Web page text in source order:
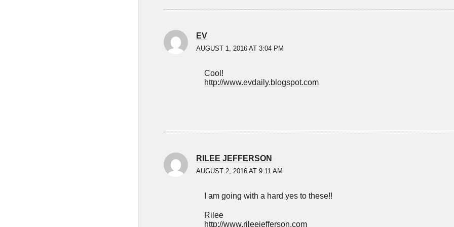
EV
AUGUST 1, 2016 AT 3:04 PM
Cool!
http://www.evdaily.blogspot.com
RILEE JEFFERSON
AUGUST 2, 2016 AT 9:11 AM
I am going with a hard yes to these!!
Rilee
http://www.rileejefferson.com